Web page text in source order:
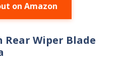
on Amazon
Rear Wiper Blade